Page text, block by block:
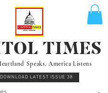
Speaks, America Listens
LATEST ISSUE 38
TIMES